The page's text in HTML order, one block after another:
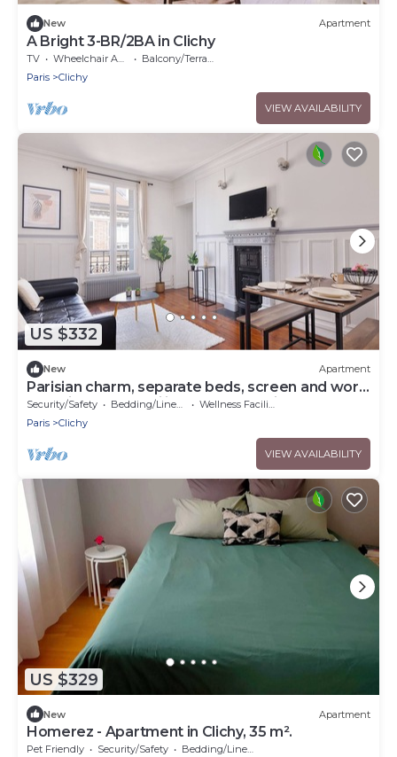
New Apartment
A Bright 3-BR/2BA in Clichy
TV Wheelchair Accessible
Balcony/Terrace
Paris
Clichy
VIEW AVAILABILITY
US $332
New Apartment
Parisian charm, separate beds, screen and work
desk, ideal for families and professionals.
Security/Safety Bedding/Linens
Wellness Facilities
Paris
Clichy
VIEW AVAILABILITY
US $329
New Apartment
Homerez - Apartment in Clichy, 35 m².
Pet Friendly Security/Safety
Bedding/Linens